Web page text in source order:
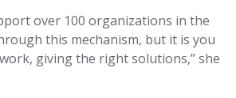
over 100 organizations in the
this mechanism, but it is you
giving the right solutions,” she